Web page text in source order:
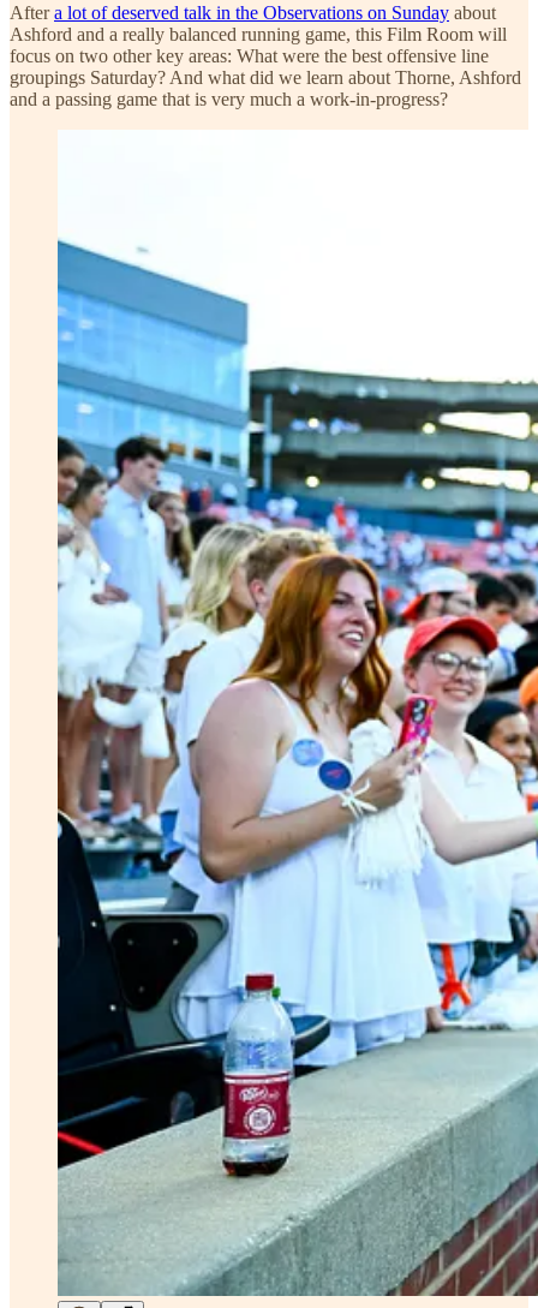
Aftera lot of deserved talk in the Observations on Sunday about
Ashford and a really balanced running game, this Film Room will
focus on two other key areas: What were the best offensive line
groupings Saturday? And what did we learn about Thorne, Ashford
and a passing game that is very much a work-in-progress?